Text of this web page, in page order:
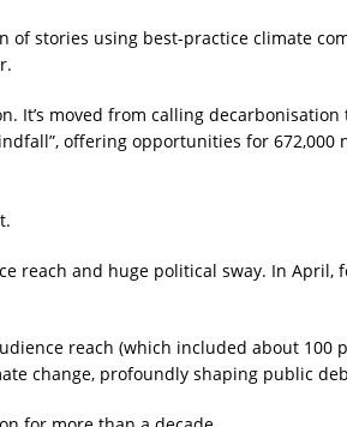
of stories using best-practice climate
It’s moved from calling
offering opportunities for 672,000
reach and huge political sway. In
reach (which included about
change, profoundly shaping public